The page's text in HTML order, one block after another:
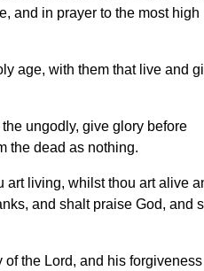
and in prayer to the most high
age, with them that live and
ungodly, give glory before
the dead as nothing.
art living, whilst thou art alive
and shalt praise God, and
of the Lord, and his